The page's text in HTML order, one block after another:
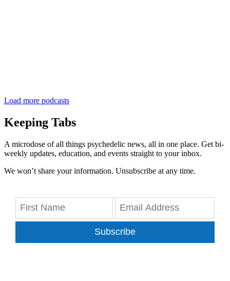
Load more podcasts
Keeping Tabs
A microdose of all things psychedelic news, all in one place. Get bi-
weekly updates, education, and events straight to your inbox.
We won’t share your information. Unsubscribe at any time.
Subscribe